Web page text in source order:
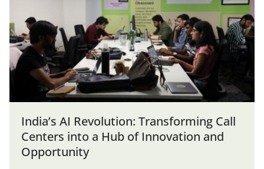
India’s AI Revolution: Transforming Call
Centers into a Hub of Innovation and
Opportunity